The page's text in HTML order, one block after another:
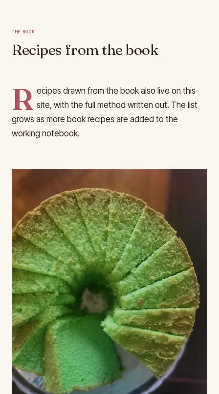
The Book
Recipes from the book
R ecipes drawn from the book also live on this
site, with the full method written out. The list
grows as more book recipes are added to the
working notebook.